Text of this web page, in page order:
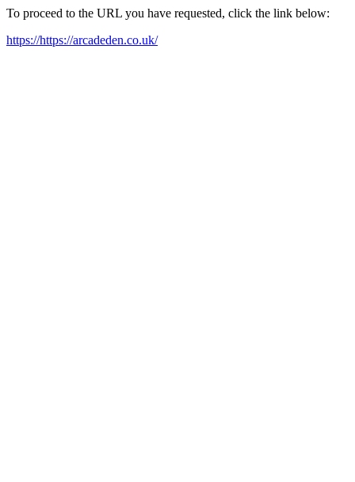
To proceed to the URL you have requested, click the link below:
https://https://arcadeden.co.uk/